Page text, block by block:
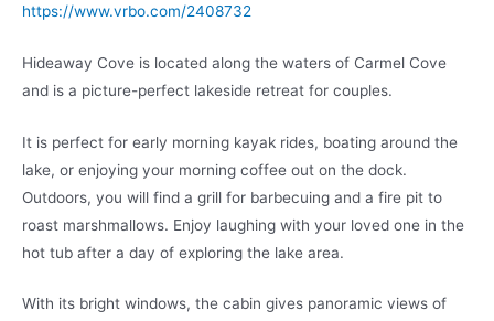
https://www.vrbo.com/2408732
Hideaway Cove is located along the waters of Carmel Cove
and is a picture-perfect lakeside retreat for couples.
It is perfect for early morning kayak rides, boating around the
lake, or enjoying your morning coffee out on the dock.
Outdoors, you will find a grill for barbecuing and a fire pit to
roast marshmallows. Enjoy laughing with your loved one in the
hot tub after a day of exploring the lake area.
With its bright windows, the cabin gives panoramic views of